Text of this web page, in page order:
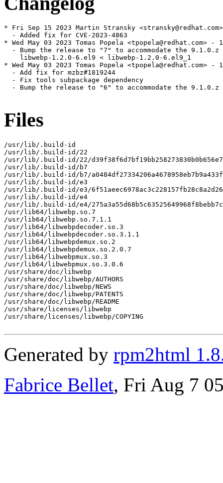
* Fri Sep 15 2023 Martin Stransky
  - Added fix for CVE-2023-4863
* Wed May 03 2023 Tomas Popela <tpopela@redhat.com> -
- Bump the release to "7" to accommodate the 9.1.0.z
    libwebp-1.2.0-6.el9 < libwebp-1.2.0-6.el9_1
* Wed May 03 2023 Tomas Popela <tpopela@redhat.com> -
  - Add fix for mzbz#1819244
  - Fix tools subpackage dependency
- Bump the release to "6" to accommodate the 9.1.0.z
Files
/usr/lib/.build-id
/usr/lib/.build-id/22
/usr/lib/.build-id/22/
/usr/lib/.build-id/b7
/usr/lib/.build-id/b7/
/usr/lib/.build-id/e3
/usr/lib/.build-id/e3/
/usr/lib/.build-id/e4
/usr/lib/.build-id/e4/
/usr/lib64/libwebp.so.7
/usr/lib64/libwebp.so.7.1.1
/usr/lib64/libwebpdecoder.so.3
/usr/lib64/libwebpdecoder.so.3.1.1
/usr/lib64/libwebpdemux.so.2
/usr/lib64/libwebpdemux.so.2.0.7
/usr/lib64/libwebpmux.so.3
/usr/lib64/libwebpmux.so.3.0.6
/usr/share/doc/libwebp
/usr/share/doc/libwebp/AUTHORS
/usr/share/doc/libwebp/NEWS
/usr/share/doc/libwebp/PATENTS
/usr/share/doc/libwebp/README
/usr/share/licenses/libwebp
/usr/share/licenses/libwebp/COPYING
Generated by rpm2html
Fabrice Bellet, Fri Aug 7